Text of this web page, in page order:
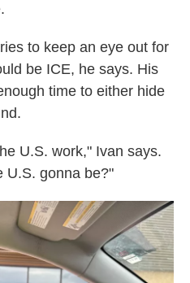
to keep an eye out for
be ICE, he says. His
time to either hide
U.S. work," Ivan says.
U.S. gonna be?"